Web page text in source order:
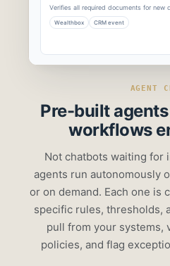
Verifies all required documents for new
Wealthbox CRM event
Q2 2026 · 2,000 accounts scanned ·
1,997
PASSED
$4,200
VARIANCE
$1,250
AGENT
Pre-built
workflows
Not chatbots waiting for
agents run autonomously
or on demand. Each one is
specific rules, thresholds,
pull from your systems,
policies, and flag